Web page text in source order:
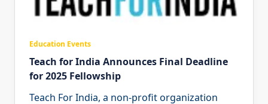
Education Events
Teach for India Announces Final Deadline
for 2025 Fellowship
Teach For India, a non-profit organization